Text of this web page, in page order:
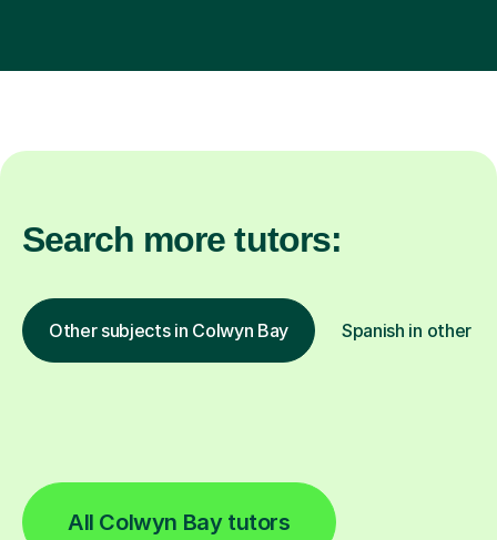
Search more tutors:
Other subjects in Colwyn Bay Spanish in other
All Colwyn Bay tutors